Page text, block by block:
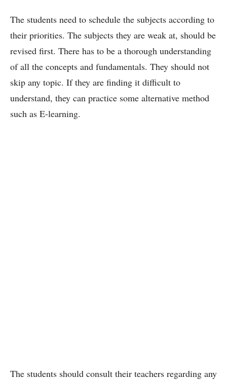
The students need to schedule the subjects according to
their priorities. The subjects they are weak at, should be
revised first. There has to be a thorough understanding
of all the concepts and fundamentals. They should not
skip any topic. If they are finding it difficult to
understand, they can practice some alternative method
such as E-learning.
The students should consult their teachers regarding any